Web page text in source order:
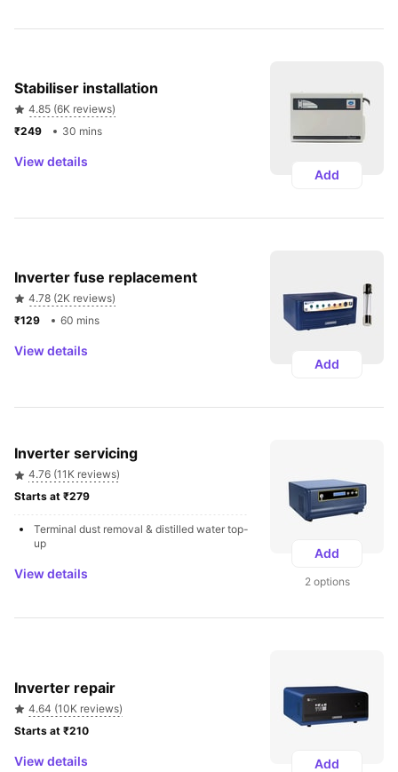
4.85 (6K reviews)
30 mins
View details
Add
Inverter fuse replacement
4.78 (2K reviews)
60 mins
View details
Add
Inverter servicing
4.76 (11K reviews)
Terminal dust removal & distilled water top-
up
View details
Add
2 options
Inverter repair
4.64 (10K reviews)
View details Add